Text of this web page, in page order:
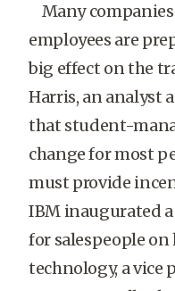
Many
employees are
big effect on the
Harris, an analyst
that student-
change for most
must provide
IBM inaugurated a
for salespeople
technology, a vice